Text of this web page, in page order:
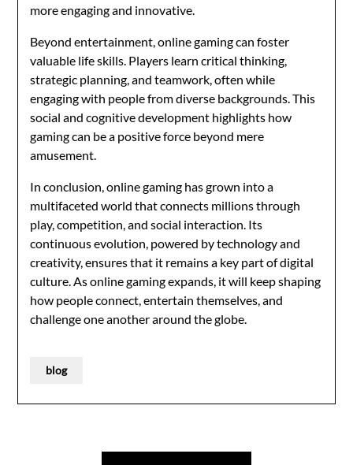
more engaging and innovative.
Beyond entertainment, online gaming can foster
valuable life skills. Players learn critical thinking,
strategic planning, and teamwork, often while
engaging with people from diverse backgrounds. This
social and cognitive development highlights how
gaming can be a positive force beyond mere
amusement.
In conclusion, online gaming has grown into a
multifaceted world that connects millions through
play, competition, and social interaction. Its
continuous evolution, powered by technology and
creativity, ensures that it remains a key part of digital
culture. As online gaming expands, it will keep shaping
how people connect, entertain themselves, and
challenge one another around the globe.
blog